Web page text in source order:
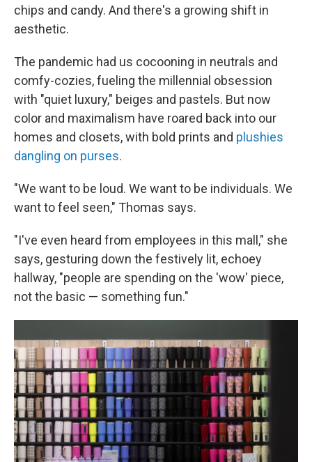
chips and candy. And there's a growing shift in
aesthetic.
The pandemic had us cocooning in neutrals and
comfy-cozies, fueling the millennial obsession
with "quiet luxury," beiges and pastels. But now
color and maximalism have roared back into our
homes and closets, with bold prints and plushies
dangling on purses.
"We want to be loud. We want to be individuals. We
want to feel seen," Thomas says.
"I've even heard from employees in this mall," she
says, gesturing down the festively lit, echoey
hallway, "people are spending on the 'wow' piece,
not the basic — something fun."